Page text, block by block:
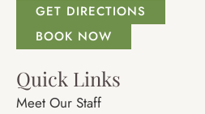
GET DIRECTIONS
BOOK NOW
Quick Links
Meet Our Staff